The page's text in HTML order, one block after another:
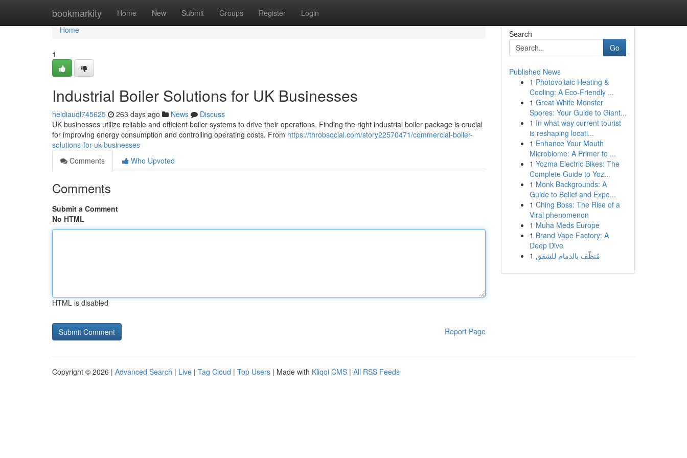
bookmarkity Home New Submit Groups Register Login
Home
Home
1
Industrial Boiler Solutions for UK Businesses
heidiaudl745625 263 days ago News
Discuss
UK businesses utilize reliable and efficient boiler systems to drive their operations. Finding the right industrial boiler package is crucial
for improving energy consumption and controlling operating costs. From https://throbsocial.com/story22570471/commercial-boiler-
solutions-for-uk-businesses
Comments
Who Upvoted
Comments
Submit a Comment
No HTML
HTML is disabled
Report Page
Search
Go
Published News
1 Photovoltaic Heating &
Cooling: A Eco-Friendly ...
1 Great White Monster
Spores: Your Guide to Giant...
1 In what way current tourist
is reshaping locati...
1 Enhance Your Mouth
Microbiome: A Primer to ...
1 Yozma Electric Bikes: The
Complete Guide to Yoz...
1 Monk Backgrounds: A
Guide to Belief and Expe...
1 Ching Boss: The Rise of a
Viral phenomenon
1 Muha Meds Europe
1 Brand Vape Factory: A
Deep Dive
1 مُنظّف بالدمام للشقق
Copyright © 2026 | Advanced Search | Live | Tag Cloud | Top Users | Made with Kliqqi CMS | All RSS Feeds